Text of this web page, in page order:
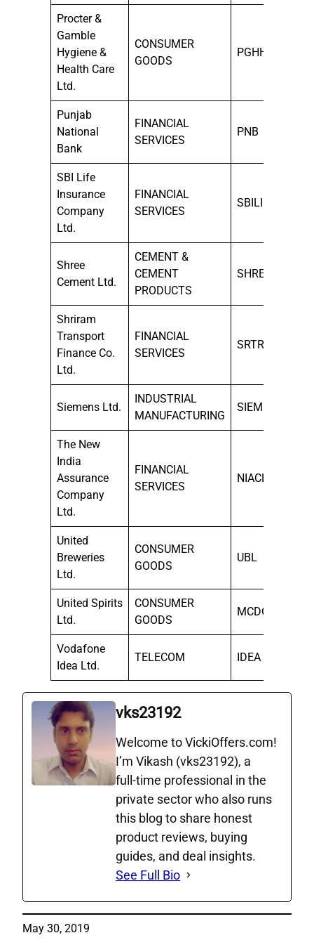
Procter &
Gamble
Hygiene &
Health Care
Ltd.
CONSUMER
GOODS
PGHH
Punjab
National
Bank
FINANCIAL
SERVICES
PNB
SBI Life
Insurance
Company
Ltd.
FINANCIAL
SERVICES
SBILIFE
Shree
Cement Ltd.
CEMENT &
CEMENT
PRODUCTS
SHREECEM
Shriram
Transport
Finance Co.
Ltd.
FINANCIAL
SERVICES
SRTRANSFIN
Siemens Ltd.
INDUSTRIAL
MANUFACTURING
SIEMENS
The New
India
Assurance
Company
Ltd.
FINANCIAL
SERVICES
NIACL
United
Breweries
Ltd.
CONSUMER
GOODS
UBL
United Spirits
Ltd.
CONSUMER
GOODS
MCDOWELL-N
Vodafone
Idea Ltd.
TELECOM IDEA
vks23192
Welcome to VickiOffers.com!
I’m Vikash (vks23192), a
full‑time professional in the
private sector who also runs
this blog to share honest
product reviews, buying
guides, and deal insights.
See Full Bio
May 30, 2019